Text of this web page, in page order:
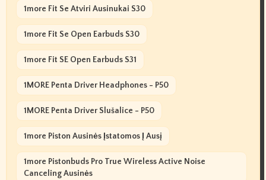
1more Fit Se Atviri Ausinukai S30
1more Fit Se Open Earbuds S30
1more Fit SE Open Earbuds S31
1MORE Penta Driver Headphones - P50
1MORE Penta Driver Slušalice - P50
1more Piston Ausinės Įstatomos Į Ausį
1more Pistonbuds Pro True Wireless Active Noise
Canceling Ausinės